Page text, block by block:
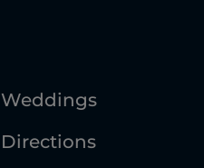
Weddings
Directions